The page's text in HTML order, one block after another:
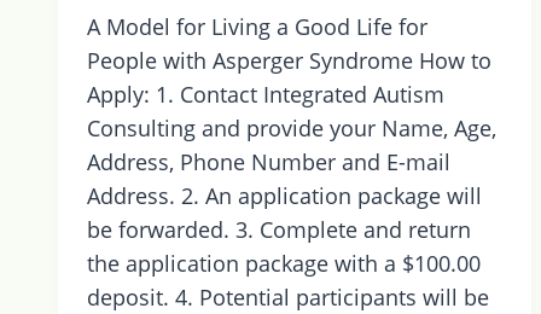
A Model for Living a Good Life for
People with Asperger Syndrome How to
Apply: 1. Contact Integrated Autism
Consulting and provide your Name, Age,
Address, Phone Number and E-mail
Address. 2. An application package will
be forwarded. 3. Complete and return
the application package with a $100.00
deposit. 4. Potential participants will be